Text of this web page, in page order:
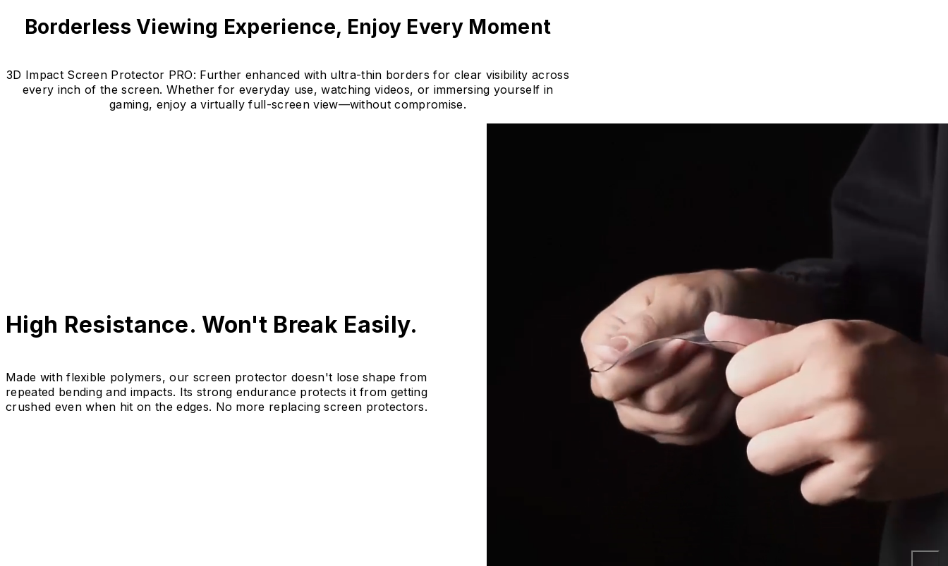
Borderless Viewing Experience, Enjoy Every Moment
3D Impact Screen Protector PRO: Further enhanced with ultra-thin borders for clear visibility across
every inch of the screen. Whether for everyday use, watching videos, or immersing yourself in
gaming, enjoy a virtually full-screen view—without compromise.
High Resistance. Won't Break Easily.
Made with flexible polymers, our screen protector doesn't lose shape from
repeated bending and impacts. Its strong endurance protects it from getting
crushed even when hit on the edges. No more replacing screen protectors.